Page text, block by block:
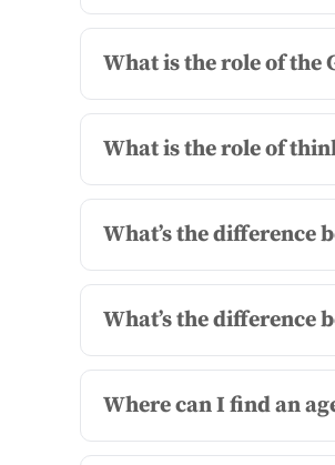
What is the role of the
What is the role of
What’s the difference
What’s the difference
Where can I find an